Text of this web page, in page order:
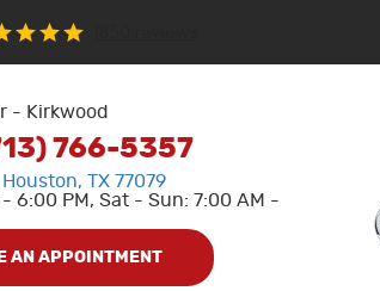
- Kirkwood
766-5357
Houston, TX 77079
6:00 PM, Sat - Sun: 7:00 AM -
AN APPOINTMENT